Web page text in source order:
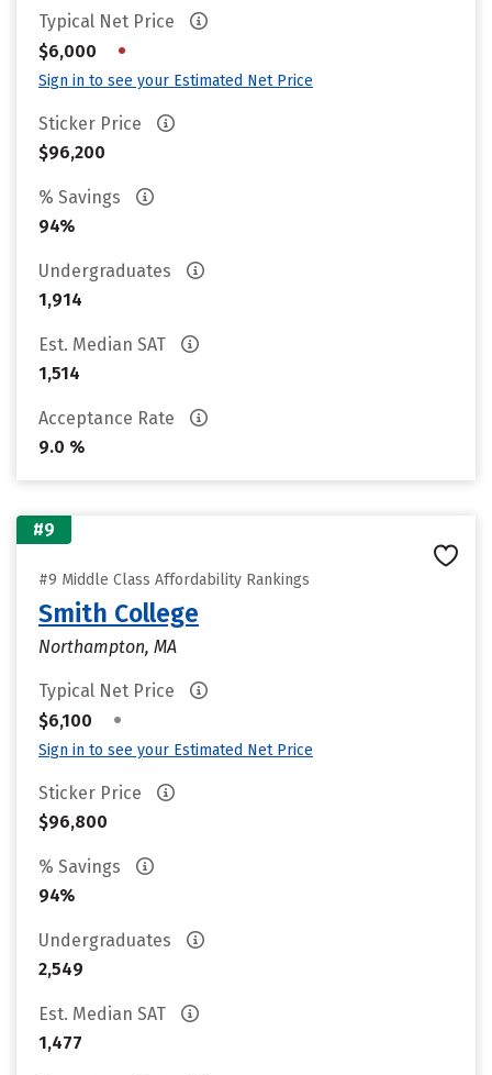
Typical Net Price
$6,000
•
Sign in to see your Estimated Net Price
Sticker Price
$96,200
% Savings
94%
Undergraduates
1,914
Est. Median SAT
1,514
Acceptance Rate
9.0 %
#9
#9 Middle Class Affordability Rankings
Smith College
Northampton, MA
Typical Net Price
$6,100
•
Sign in to see your Estimated Net Price
Sticker Price
$96,800
% Savings
94%
Undergraduates
2,549
Est. Median SAT
1,477